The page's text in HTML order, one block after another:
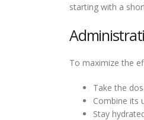
starting with a
To maximize the
Take the
Combine its
Stay